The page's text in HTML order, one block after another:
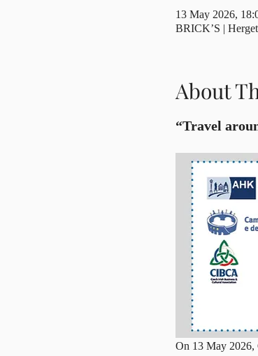
13 May 2026,
BRICK’S |
About
“Travel
On 13 May 2026,